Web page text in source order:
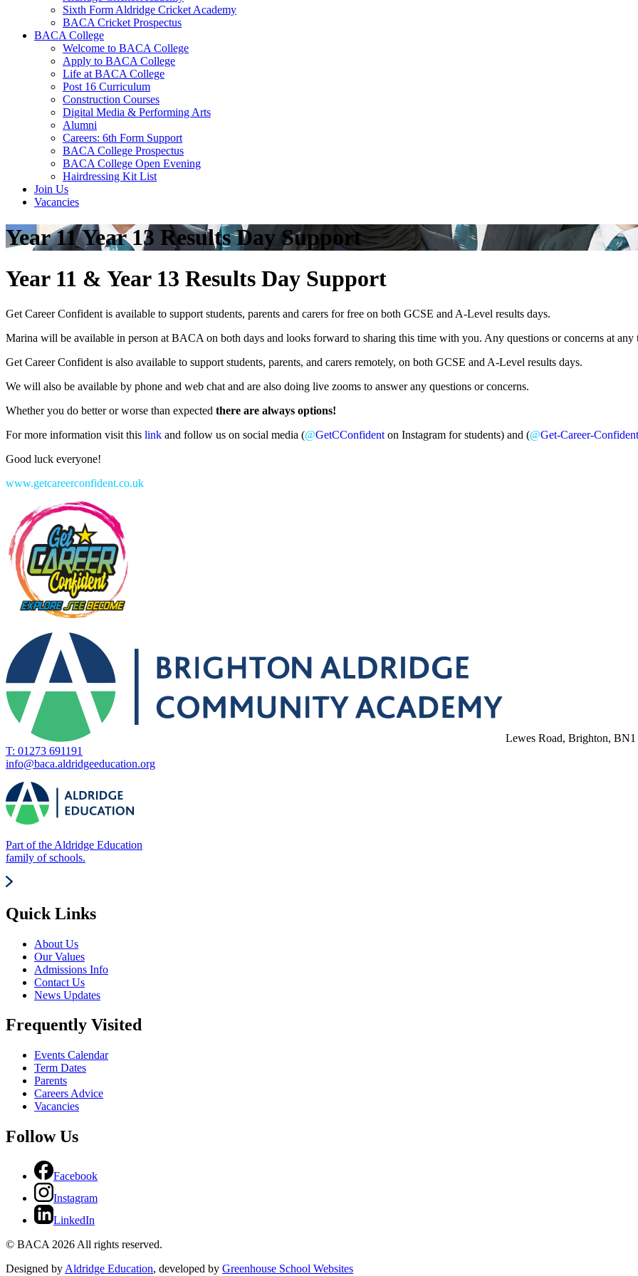
Sixth Form Aldridge Cricket Academy
BACA Cricket Prospectus
BACA College
Welcome to BACA College
Apply to BACA College
Life at BACA College
Post 16 Curriculum
Construction Courses
Digital Media & Performing Arts
Alumni
Careers: 6th Form Support
BACA College Prospectus
BACA College Open Evening
Hairdressing Kit List
Join Us
Vacancies
Year 11 Year 13 Results Day Support
Year 11 & Year 13 Results Day Support
Get Career Confident is available to support students, parents and carers for free on both GCSE and A-Level results days.
Marina will be available in person at BACA on both days and looks forward to sharing this time with you. Any questions or concerns at any
Get Career Confident is also available to support students, parents, and carers remotely, on both GCSE and A-Level results days.
We will also be available by phone and web chat and are also doing live zooms to answer any questions or concerns.
Whether you do better or worse than expected there are always options!
For more information visit this link and follow us on social media (@GetCConfident on Instagram for students) and (@Get-Career-Confident
Good luck everyone!
www.getcareerconfident.co.uk
Lewes Road, Brighton,
T: 01273 691191
info@baca.aldridgeeducation.org
Part of the Aldridge Education
family of schools.
Quick Links
About Us
Our Values
Admissions Info
Contact Us
News Updates
Frequently Visited
Events Calendar
Term Dates
Parents
Careers Advice
Vacancies
Follow Us
Facebook
Instagram
LinkedIn
© BACA 2026 All rights reserved.
Designed by Aldridge Education, developed by Greenhouse School Websites